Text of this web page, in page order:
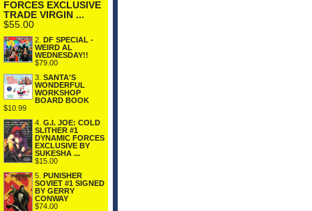
FORCES EXCLUSIVE
TRADE VIRGIN ...
$55.00
2. DF SPECIAL -
WEIRD AL
WEDNESDAY!!
$79.00
3. SANTA'S
WONDERFUL
WORKSHOP
BOARD BOOK
$10.99
4. G.I. JOE: COLD
SLITHER #1
DYNAMIC FORCES
EXCLUSIVE BY
SUKESHA ...
$15.00
5. PUNISHER
SOVIET #1 SIGNED
BY GERRY
CONWAY
$74.00